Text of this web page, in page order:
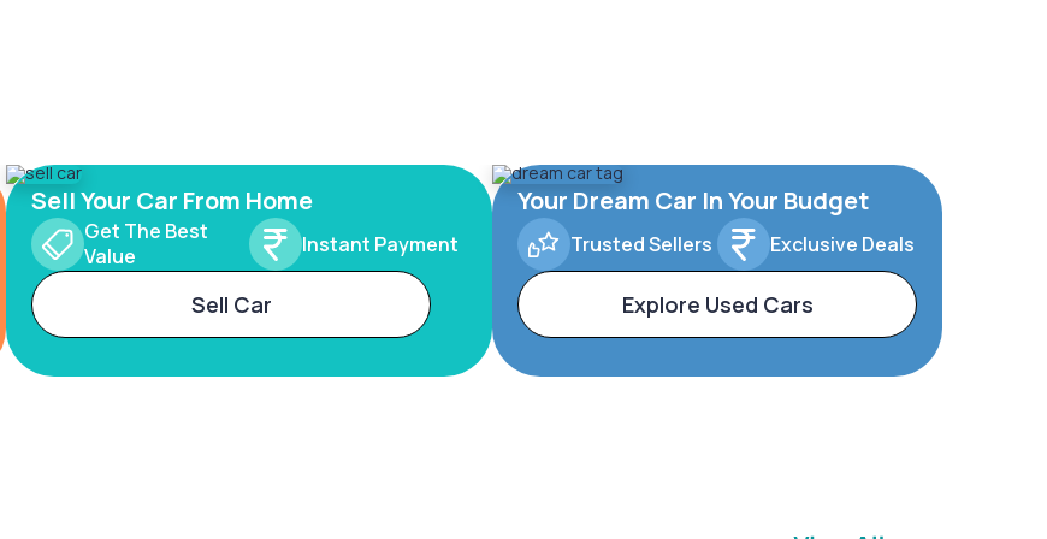
Sell Your Car From Home
Get The Best
Value
Instant Payment
Sell Car
Your Dream Car In Your Budget
Trusted Sellers Exclusive Deals
Explore Used Cars